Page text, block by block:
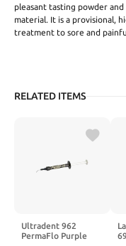
pleasant tasting powder
material. It is a provisional,
treatment to sore and
RELATED ITEMS
Ultradent 962
PermaFlo Purple